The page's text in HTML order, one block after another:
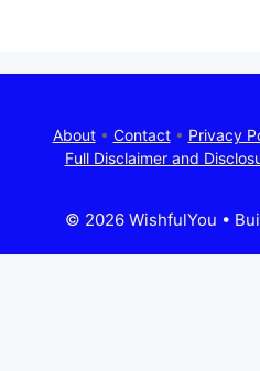
About• Contact• Privacy
Full Disclaimer and
© 2026 WishfulYou •